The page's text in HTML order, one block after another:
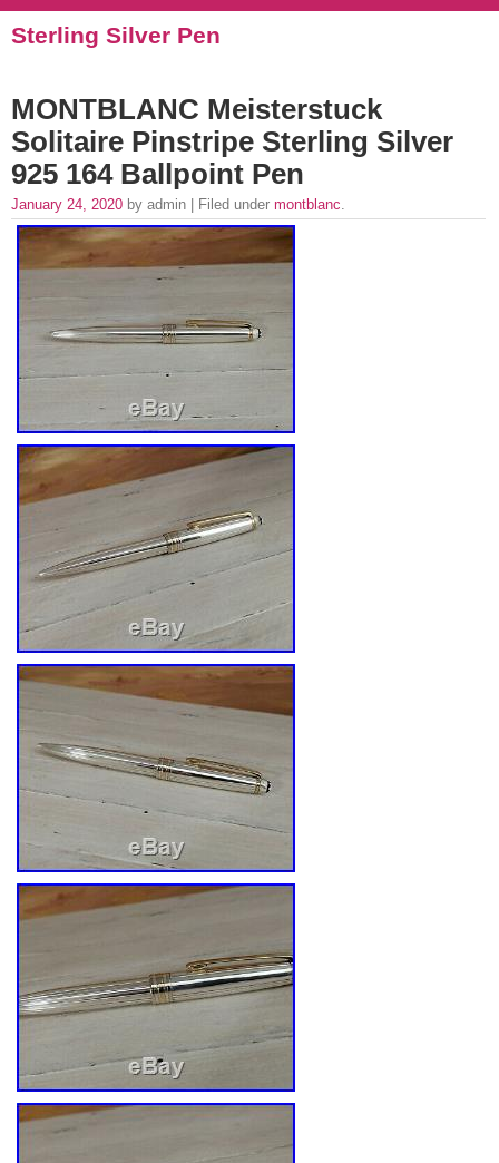
Sterling Silver Pen
MONTBLANC Meisterstuck
Solitaire Pinstripe Sterling Silver
925 164 Ballpoint Pen
January 24, 2020 by admin | Filed under montblanc.